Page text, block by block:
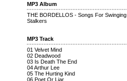
MP3 Album
THE BORDELLOS - Songs For Swinging
Stalkers
MP3 Track
01 Velvet Mind
02 Deadwood
03 Is Death The End
04 Arthur Lee
05 The Hurting Kind
06 Poet Or Liar